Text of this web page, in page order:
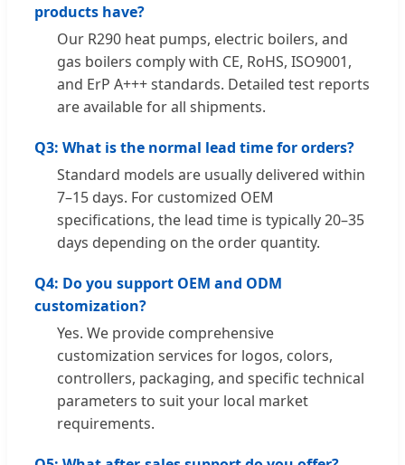
products have?
Our R290 heat pumps, electric boilers, and
gas boilers comply with CE, RoHS, ISO9001,
and ErP A+++ standards. Detailed test reports
are available for all shipments.
Q3: What is the normal lead time for orders?
Standard models are usually delivered within
7–15 days. For customized OEM
specifications, the lead time is typically 20–35
days depending on the order quantity.
Q4: Do you support OEM and ODM
customization?
Yes. We provide comprehensive
customization services for logos, colors,
controllers, packaging, and specific technical
parameters to suit your local market
requirements.